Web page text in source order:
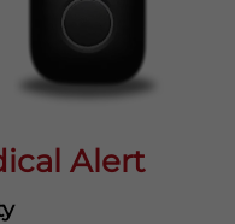
Alert